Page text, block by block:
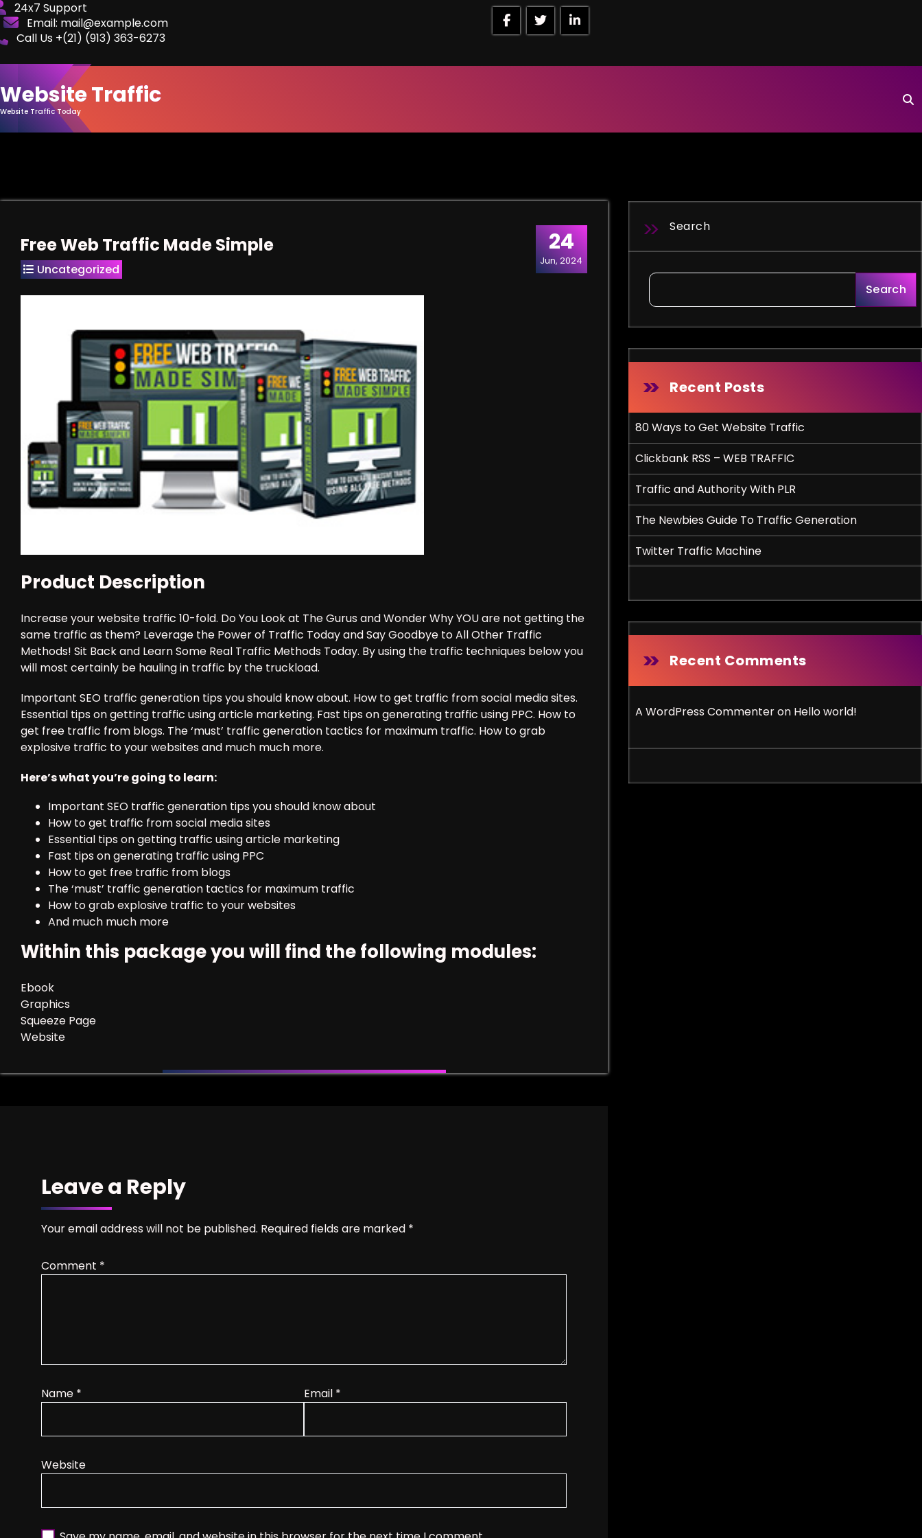
Skip
to
Content
24x7 Support
Email: mail@example.com
Call Us +(21) ‪(913) 363-6273‬
Website Traffic
Website Traffic Today
24
Jun, 2024
Free Web Traffic Made Simple
Uncategorized
Product Description
Increase your website traffic 10-fold. Do You Look at The Gurus and Wonder Why YOU are not getting the
same traffic as them? Leverage the Power of Traffic Today and Say Goodbye to All Other Traffic
Methods! Sit Back and Learn Some Real Traffic Methods Today. By using the traffic techniques below you
will most certainly be hauling in traffic by the truckload.
Important SEO traffic generation tips you should know about. How to get traffic from social media sites.
Essential tips on getting traffic using article marketing. Fast tips on generating traffic using PPC. How to
get free traffic from blogs. The ‘must’ traffic generation tactics for maximum traffic. How to grab
explosive traffic to your websites and much much more.
Here’s what you’re going to learn:
Important SEO traffic generation tips you should know about
How to get traffic from social media sites
Essential tips on getting traffic using article marketing
Fast tips on generating traffic using PPC
How to get free traffic from blogs
The ‘must’ traffic generation tactics for maximum traffic
How to grab explosive traffic to your websites
And much much more
Within this package you will find the following modules:
Ebook
Graphics
Squeeze Page
Website
Leave a Reply
Your email address will not be published. Required fields are marked *
Comment *
Name * Email *
Website
Search
Search
Recent Posts
80 Ways to Get Website Traffic
Clickbank RSS – WEB TRAFFIC
Traffic and Authority With PLR
The Newbies Guide To Traffic Generation
Twitter Traffic Machine
Recent Comments
A WordPress Commenteron Hello world!